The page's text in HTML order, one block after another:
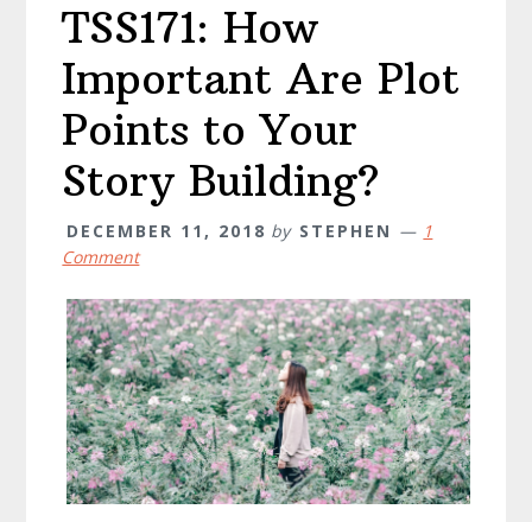
TSS171: How
Important Are Plot
Points to Your
Story Building?
DECEMBER 11, 2018 by STEPHEN
1
Comment